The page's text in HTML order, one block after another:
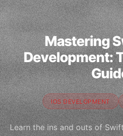
Mastering
Development:
IOS DEVELOPMENT
Learn the ins and outs of